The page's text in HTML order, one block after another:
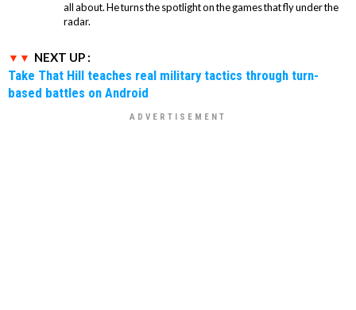
all about. He turns the spotlight on the games that fly under the
radar.
NEXT UP :
Take That Hill teaches real military tactics through turn-
based battles on Android